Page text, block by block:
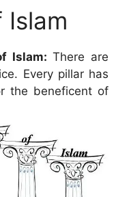
Islam
Islam:There are
Every pillar has
the beneficent of